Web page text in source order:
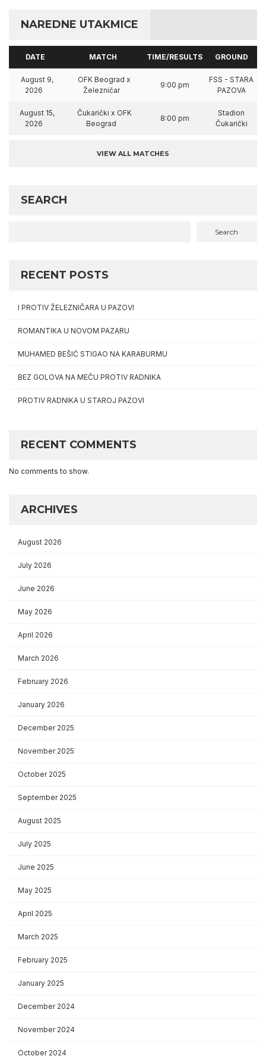
NAREDNE UTAKMICE
DATE MATCH TIME/RESULTS GROUND
August 9,
2026
OFK Beograd x
Železničar
9:00 pm
FSS - STARA
PAZOVA
August 15,
2026
Čukarički x OFK
Beograd
8:00 pm
Stadion
Čukarički
VIEW ALL MATCHES
SEARCH
Search
RECENT POSTS
I PROTIV ŽELEZNIČARA U PAZOVI
ROMANTIKA U NOVOM PAZARU
MUHAMED BEŠIĆ STIGAO NA KARABURMU
BEZ GOLOVA NA MEČU PROTIV RADNIKA
PROTIV RADNIKA U STAROJ PAZOVI
RECENT COMMENTS
No comments to show.
ARCHIVES
August 2026
July 2026
June 2026
May 2026
April 2026
March 2026
February 2026
January 2026
December 2025
November 2025
October 2025
September 2025
August 2025
July 2025
June 2025
May 2025
April 2025
March 2025
February 2025
January 2025
December 2024
November 2024
October 2024